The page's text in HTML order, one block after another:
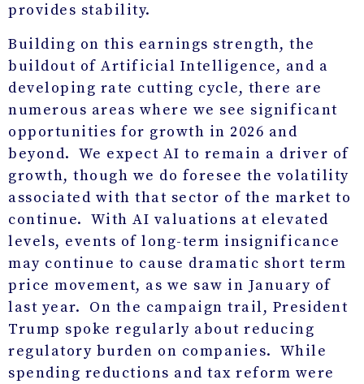
provides stability.
Building on this earnings strength, the
buildout of Artificial Intelligence, and a
developing rate cutting cycle, there are
numerous areas where we see significant
opportunities for growth in 2026 and
beyond. We expect AI to remain a driver of
growth, though we do foresee the volatility
associated with that sector of the market to
continue. With AI valuations at elevated
levels, events of long-term insignificance
may continue to cause dramatic short term
price movement, as we saw in January of
last year. On the campaign trail, President
Trump spoke regularly about reducing
regulatory burden on companies. While
spending reductions and tax reform were